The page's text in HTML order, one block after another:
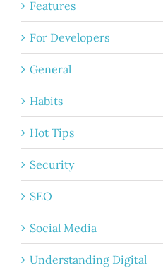
Features
For Developers
General
Habits
Hot Tips
Security
SEO
Social Media
Understanding Digital